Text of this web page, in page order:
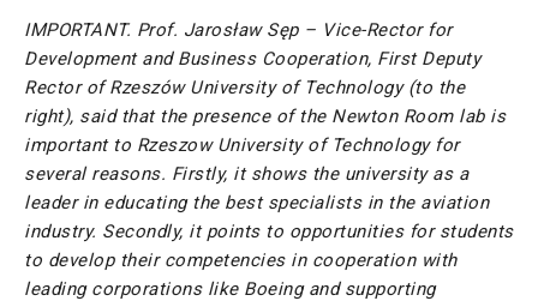
IMPORTANT. Prof. Jarosław Sęp – Vice-Rector for
Development and Business Cooperation, First Deputy
Rector of Rzeszów University of Technology (to the
right), said that the presence of the Newton Room lab is
important to Rzeszow University of Technology for
several reasons. Firstly, it shows the university as a
leader in educating the best specialists in the aviation
industry. Secondly, it points to opportunities for students
to develop their competencies in cooperation with
leading corporations like Boeing and supporting